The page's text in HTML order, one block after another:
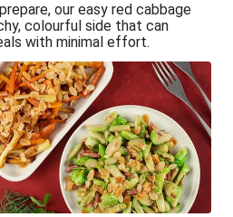
our easy red cabbage
colourful side that can
with minimal effort.